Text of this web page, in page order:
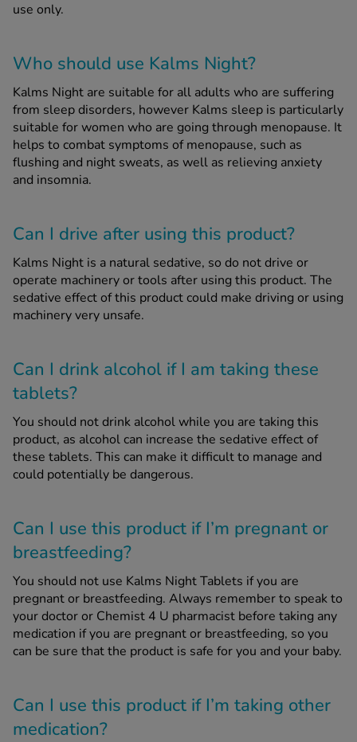
use only.
Who should use Kalms Night?
Kalms Night are suitable for all adults who are suffering
from sleep disorders, however Kalms sleep is particularly
suitable for women who are going through menopause. It
helps to combat symptoms of menopause, such as
flushing and night sweats, as well as relieving anxiety
and insomnia.
Can I drive after using this product?
Kalms Night is a natural sedative, so do not drive or
operate machinery or tools after using this product. The
sedative effect of this product could make driving or using
machinery very unsafe.
Can I drink alcohol if I am taking these
tablets?
You should not drink alcohol while you are taking this
product, as alcohol can increase the sedative effect of
these tablets. This can make it difficult to manage and
could potentially be dangerous.
Can I use this product if I’m pregnant or
breastfeeding?
You should not use Kalms Night Tablets if you are
pregnant or breastfeeding. Always remember to speak to
your doctor or Chemist 4 U pharmacist before taking any
medication if you are pregnant or breastfeeding, so you
can be sure that the product is safe for you and your baby.
Can I use this product if I’m taking other
medication?